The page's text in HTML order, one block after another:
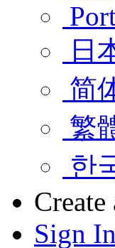
日
简
繁
한
Sign In